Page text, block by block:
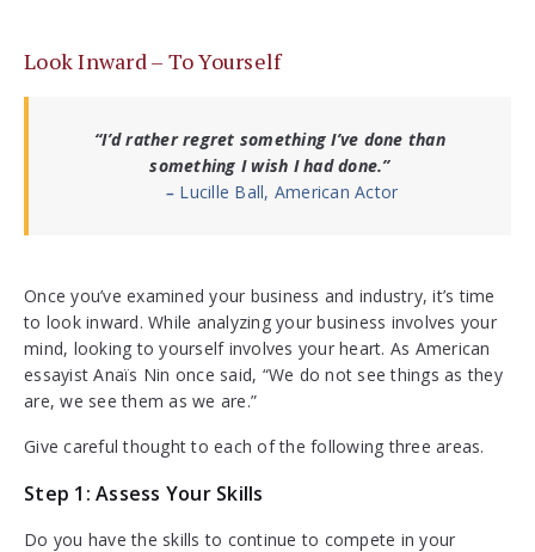
Look Inward – To Yourself
“I’d rather regret something I’ve done than
something I wish I had done.”
– Lucille Ball, American Actor
Once you’ve examined your business and industry, it’s time
to look inward. While analyzing your business involves your
mind, looking to yourself involves your heart. As American
essayist Anaïs Nin once said, “We do not see things as they
are, we see them as we are.”
Give careful thought to each of the following three areas.
Step 1: Assess Your Skills
Do you have the skills to continue to compete in your